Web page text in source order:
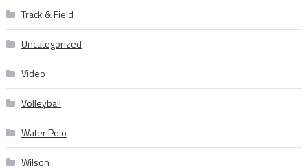
Track & Field
Uncategorized
Video
Volleyball
Water Polo
Wilson